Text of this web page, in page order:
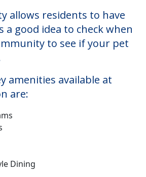
allows residents to have
a good idea to check when
to see if your pet
amenities available at
are:
Dining